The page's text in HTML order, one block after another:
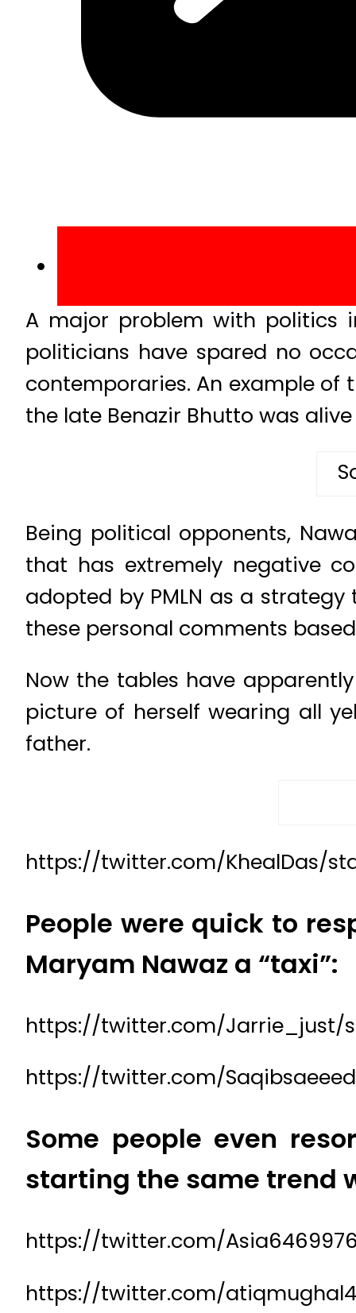
A major problem with politics
politicians have spared no
contemporaries. An example
the late Benazir Bhutto was
Being political opponents,
that has extremely negative
adopted by PMLN as a
these personal comments
Now the tables have
picture of herself wearing all
father.
https://twitter.com/KhealDas/
People were quick to
Maryam Nawaz a “taxi”:
https://twitter.com/Jarrie_just/
https://twitter.com/
Some people even
starting the same trend
https://twitter.com/
https://twitter.com/